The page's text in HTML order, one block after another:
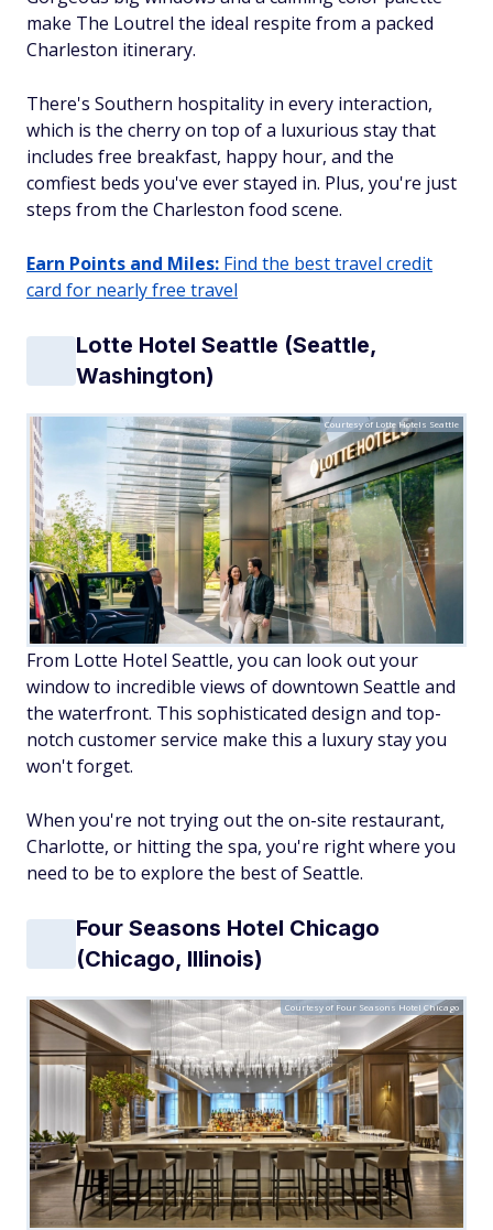
make The Loutrel the ideal respite from a packed
Charleston itinerary.
There's Southern hospitality in every interaction,
which is the cherry on top of a luxurious stay that
includes free breakfast, happy hour, and the
comfiest beds you've ever stayed in. Plus, you're just
steps from the Charleston food scene.
Earn Points and Miles: Find the best travel credit
card for nearly free travel
Lotte Hotel Seattle (Seattle,
Washington)
Courtesy of Lotte Hotels Seattle
From Lotte Hotel Seattle, you can look out your
window to incredible views of downtown Seattle and
the waterfront. This sophisticated design and top-
notch customer service make this a luxury stay you
won't forget.
When you're not trying out the on-site restaurant,
Charlotte, or hitting the spa, you're right where you
need to be to explore the best of Seattle.
Four Seasons Hotel Chicago
(Chicago, Illinois)
Courtesy of Four Seasons Hotel Chicago